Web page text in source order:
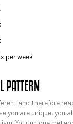
per week
PATTERN
and therefore
you are unique, you